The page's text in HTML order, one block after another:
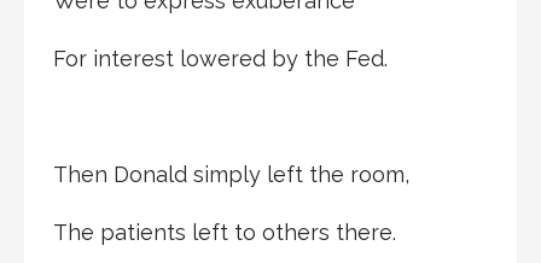
For interest lowered by the Fed.
Then Donald simply left the room,
The patients left to others there.